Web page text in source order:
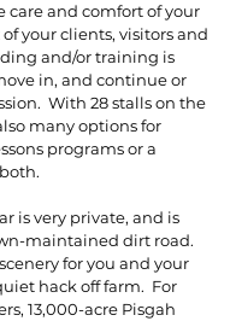
care and comfort of your
your clients, visitors and
and/or training is
in, and continue or
With 28 stalls on the
many options for
programs or a
is very private, and is
maintained dirt road.
for you and your
hack off farm. For
13,000-acre Pisgah